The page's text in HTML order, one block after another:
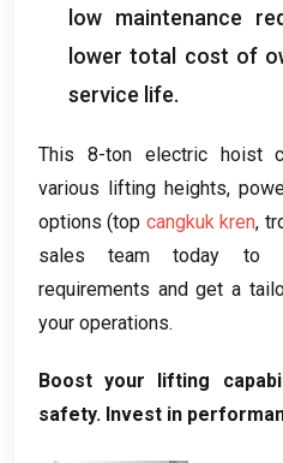
low maintenance
lower total cost of
service life.
This 8-ton electric hoist
various lifting heights,
options (top cangkuk kren,
sales team today to
requirements and get a
your operations.
Boost your lifting
safety. Invest in